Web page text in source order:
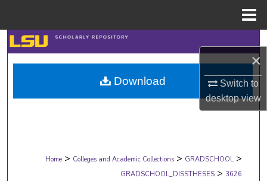
×
Switch to
desktopview
Search
Browse Collections
My Account
Digital Commons Network™
Home > Colleges and Academic Collections > GRADSCHOOL >
GRADSCHOOL_DISSTHESES > 3626
Download